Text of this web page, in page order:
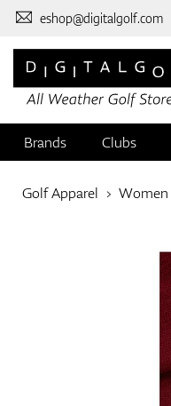
eshop@digitalgolf.com
Brands Clubs
Golf Apparel Women